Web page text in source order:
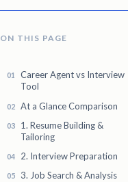
ON THIS PAGE
Career Agent vs Interview
Tool
At a Glance Comparison
1. Resume Building &
Tailoring
2. Interview Preparation
3. Job Search & Analysis